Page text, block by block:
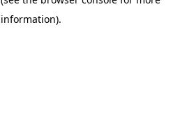
information).